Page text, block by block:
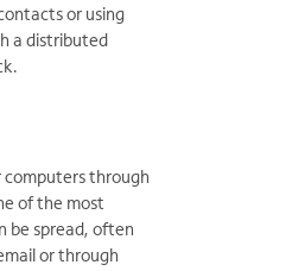
or using
a distributed
through
of the most
be spread, often
or through